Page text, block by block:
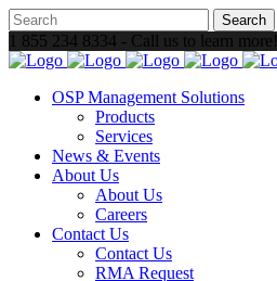
1 855 234 8334 - Call us to learn more!
OSP Management Solutions
Products
Services
News & Events
About Us
About Us
Careers
Contact Us
Contact Us
RMA Request